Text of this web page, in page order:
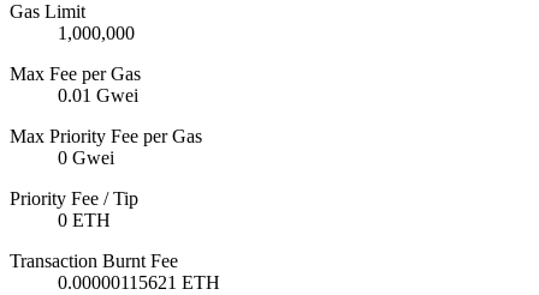
Gas Limit
1,000,000
Max Fee per Gas
0.01 Gwei
Max Priority Fee per Gas
0 Gwei
Priority Fee / Tip
0 ETH
Transaction Burnt Fee
0.00000115621 ETH